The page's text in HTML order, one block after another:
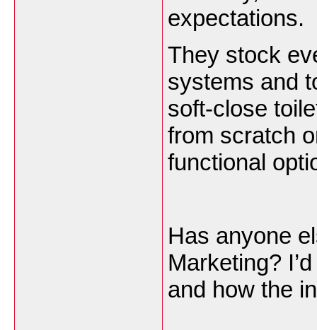
expectations.
They stock
systems and
soft-close
from scratch
functional
Has anyone
Marketing?
and how the